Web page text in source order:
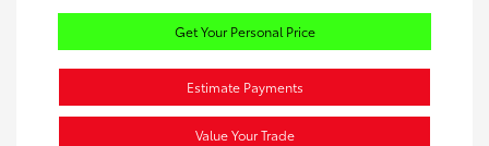
Get Your Personal Price
Estimate Payments
Value Your Trade